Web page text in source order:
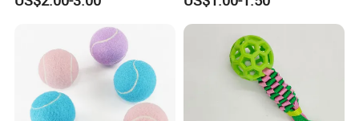
Fetch